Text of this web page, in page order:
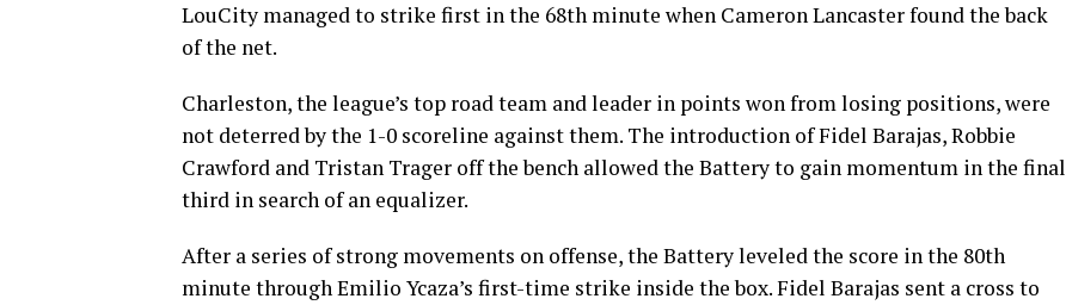
LouCity managed to strike first in the 68th minute when Cameron Lancaster found the back
of the net.
Charleston, the league’s top road team and leader in points won from losing positions, were
not deterred by the 1-0 scoreline against them. The introduction of Fidel Barajas, Robbie
Crawford and Tristan Trager off the bench allowed the Battery to gain momentum in the final
third in search of an equalizer.
After a series of strong movements on offense, the Battery leveled the score in the 80th
minute through Emilio Ycaza’s first-time strike inside the box. Fidel Barajas sent a cross to